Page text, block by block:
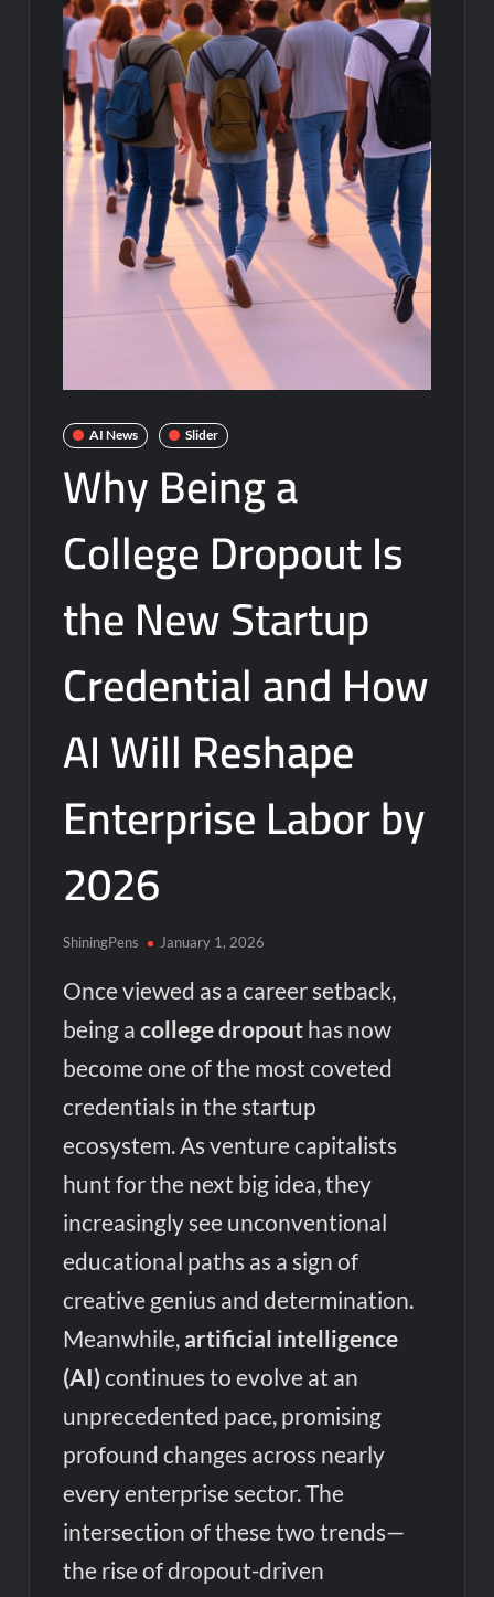
AI News Slider
Why Being a
College Dropout Is
the New Startup
Credential and How
AI Will Reshape
Enterprise Labor by
2026
ShiningPens January 1, 2026
Once viewed as a career setback,
being acollege dropout has now
become one of the most coveted
credentials in the startup
ecosystem. As venture capitalists
hunt for the next big idea, they
increasingly see unconventional
educational paths as a sign of
creative genius and determination.
Meanwhile, artificial intelligence
(AI)continues to evolve at an
unprecedented pace, promising
profound changes across nearly
every enterprise sector. The
intersection of these two trends—
the rise of dropout-driven